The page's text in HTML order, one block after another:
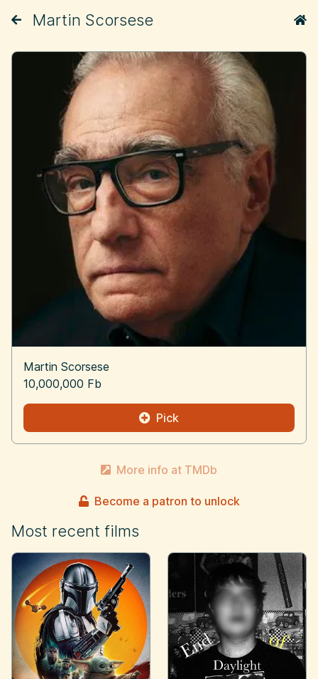
Martin Scorsese
Martin Scorsese
10,000,000 Fb
Pick
More info at TMDb
Become a patron to unlock
Most recent films